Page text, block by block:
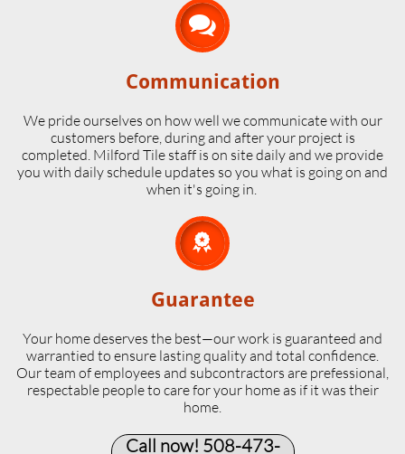

Communication
We pride ourselves on how well we communicate with our
customers before, during and after your project is
completed. Milford Tile staff is on site daily and we provide
you with daily schedule updates so you what is going on and
when it's going in.

Guarantee
Your home deserves the best—our work is guaranteed and
warrantied to ensure lasting quality and total confidence.
Our team of employees and subcontractors are prefessional,
respectable people to care for your home as if it was their
home.
Call now! 508-473-